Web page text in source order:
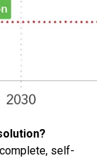
self-